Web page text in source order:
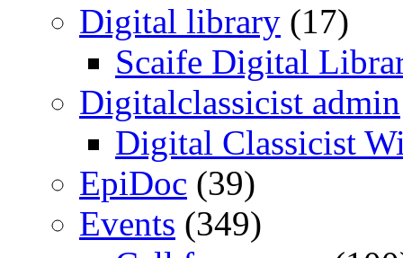
Digital library (17)
Scaife Digital
Digitalclassicist admin
Digital Classicist
EpiDoc (39)
Events (349)